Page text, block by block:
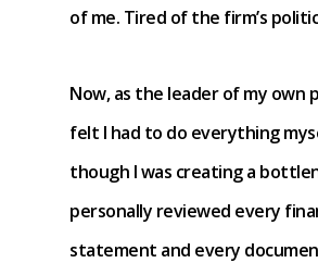
of me. Tired of the firm’s
Now, as the leader of my own
felt I had to do everything
though I was creating a
personally reviewed every
statement and every